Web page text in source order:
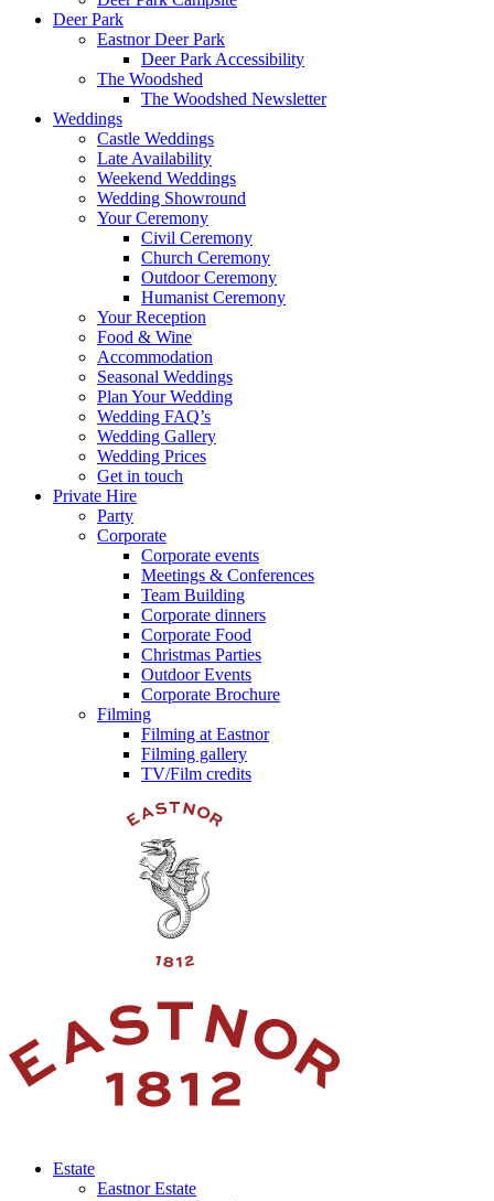
Deer Park
Eastnor Deer Park
Deer Park Accessibility
The Woodshed
The Woodshed Newsletter
Weddings
Castle Weddings
Late Availability
Weekend Weddings
Wedding Showround
Your Ceremony
Civil Ceremony
Church Ceremony
Outdoor Ceremony
Humanist Ceremony
Your Reception
Food & Wine
Accommodation
Seasonal Weddings
Plan Your Wedding
Wedding FAQ’s
Wedding Gallery
Wedding Prices
Get in touch
Private Hire
Party
Corporate
Corporate events
Meetings & Conferences
Team Building
Corporate dinners
Corporate Food
Christmas Parties
Outdoor Events
Corporate Brochure
Filming
Filming at Eastnor
Filming gallery
TV/Film credits
Estate
Eastnor Estate